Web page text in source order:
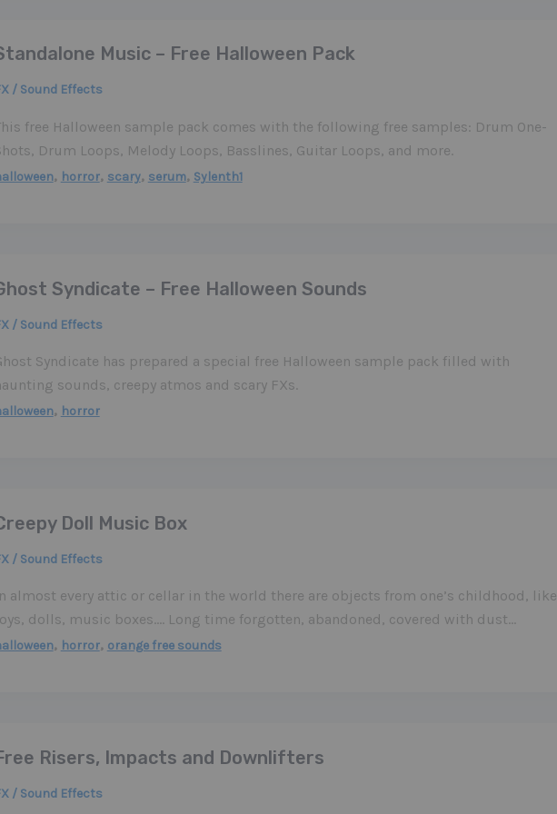
Music – Free Halloween Pack
/ Sound Effects
free Halloween sample pack comes with the following free samples: Drum One-
Drum Loops, Melody Loops, Basslines, Guitar Loops, and more.
, horror, scary, serum, Sylenth1
Syndicate – Free Halloween Sounds
/ Sound Effects
Syndicate has prepared a special free Halloween sample pack filled with
sounds, creepy atmos and scary FXs.
, horror
Doll Music Box
/ Sound Effects
almost every attic or cellar in the world there are objects from one’s childhood, like
dolls, music boxes…. Long time forgotten, abandoned, covered with dust…
, horror, orange free sounds
Risers, Impacts and Downlifters
/ Sound Effects